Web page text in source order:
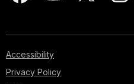
Accessibility
Privacy Policy